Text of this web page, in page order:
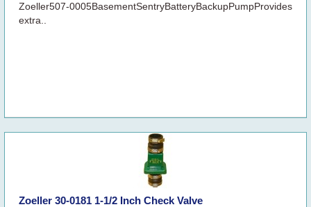
Zoeller507-0005BasementSentryBatteryBackupPumpProvides
extra..
Zoeller 30-0181 1-1/2 Inch Check Valve